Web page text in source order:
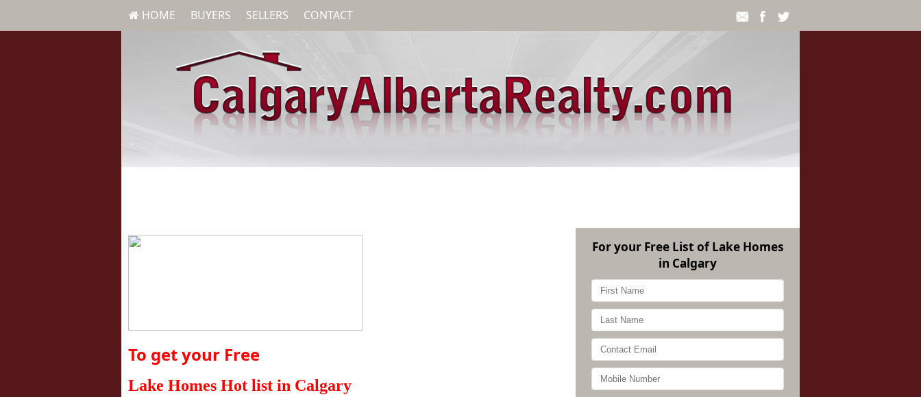
HOME BUYERS SELLERS CONTACT
To get your Free
Lake Homes Hot list in Calgary
For your Free List of Lake Homes
in Calgary